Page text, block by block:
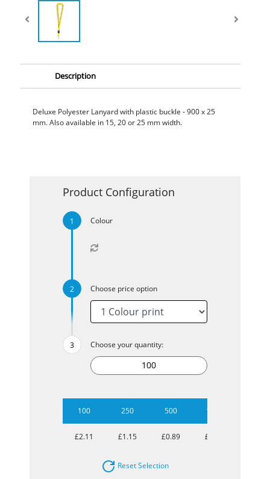
Description
Deluxe Polyester Lanyard with plastic buckle - 900 x 25
mm. Also available in 15, 20 or 25 mm width.
Product Configuration
Colour
Choose price option
Choose your quantity:
100 250 500 1000
£2.11 £1.15 £0.89 £0.77
Reset Selection